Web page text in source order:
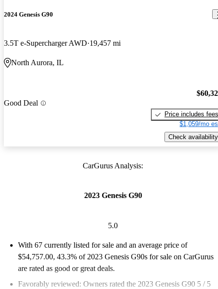
2024 Genesis G90
3.5T e-Supercharger AWD 19,457 mi
North Aurora, IL
Good Deal
Price includes fees
$1,059/mo
Check availability
CarGurus Analysis:
2023 Genesis G90
5.0
With 67 currently listed for sale and an average price of
$54,757.00, 43.3% of 2023 Genesis G90s for sale on CarGurus
are rated as good or great deals.
Favorably reviewed: Owners rated the 2023 Genesis G90 5 / 5